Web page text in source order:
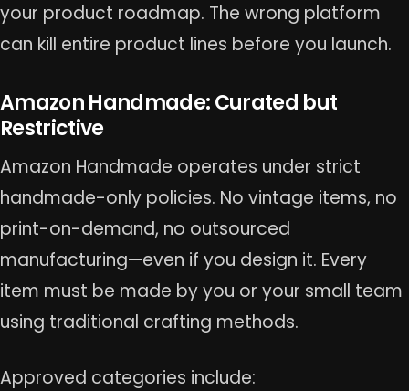
your product roadmap. The wrong platform
can kill entire product lines before you launch.
Amazon Handmade: Curated but
Restrictive
Amazon Handmade operates under strict
handmade-only policies. No vintage items, no
print-on-demand, no outsourced
manufacturing—even if you design it. Every
item must be made by you or your small team
using traditional crafting methods.
Approved categories include: